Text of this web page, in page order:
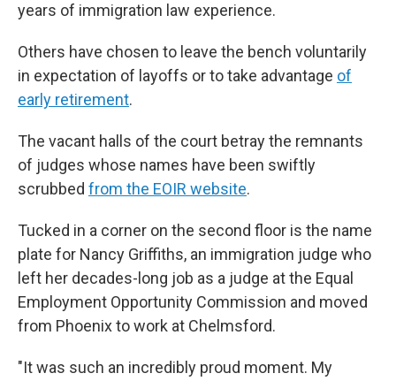
years of immigration law experience.
Others have chosen to leave the bench voluntarily
in expectation of layoffs or to take advantage of
early retirement.
The vacant halls of the court betray the remnants
of judges whose names have been swiftly
scrubbed from the EOIR website.
Tucked in a corner on the second floor is the name
plate for Nancy Griffiths, an immigration judge who
left her decades-long job as a judge at the Equal
Employment Opportunity Commission and moved
from Phoenix to work at Chelmsford.
"It was such an incredibly proud moment. My